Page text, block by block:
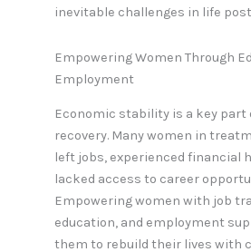
inevitable challenges in life
Empowering Women Through
Employment
Economic stability is a key part
recovery. Many women in
left jobs, experienced financial
lacked access to career
Empowering women with job
education, and employment
them to rebuild their lives with